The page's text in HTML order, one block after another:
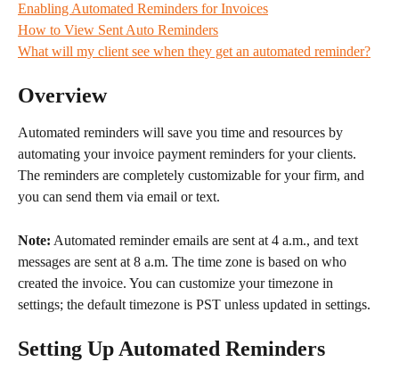
Enabling Automated Reminders for Invoices
How to View Sent Auto Reminders
What will my client see when they get an automated reminder?
Overview
Automated reminders will save you time and resources by
automating your invoice payment reminders for your clients.
The reminders are completely customizable for your firm, and
you can send them via email or text.
Note: Automated reminder emails are sent at 4 a.m., and text
messages are sent at 8 a.m. The time zone is based on who
created the invoice. You can customize your timezone in
settings; the default timezone is PST unless updated in settings​.
Setting Up Automated Reminders